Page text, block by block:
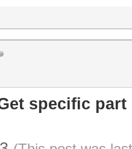
specific